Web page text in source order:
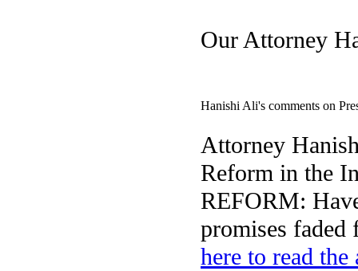
Our Attorney
Hanishi Ali's comments on
Attorney
Reform in the
REFORM:
promises
here to read the